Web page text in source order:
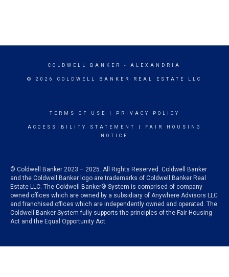
COLDWELL BANKER - ALEXANDRIA
© 2026 COLDWELL BANKER REAL ESTATE LLC
TERMS OF USE PRIVACY POLICY
ACCESSIBILITY STATEMENT
FAIR HOUSING
NOTICE
© Coldwell Banker 2023 – 2025. All Rights Reserved. Coldwell Banker
and the Coldwell Banker logo are trademarks of Coldwell Banker Real
Estate LLC. The Coldwell Banker® System is comprised of company
owned offices which are owned by a subsidiary of Anywhere Advisors LLC
and franchised offices which are independently owned and operated. The
Coldwell Banker System fully supports the principles of the Fair Housing
Act and the Equal Opportunity Act.